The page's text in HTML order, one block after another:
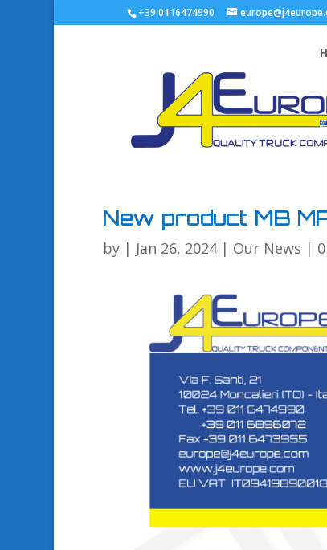
+39 0116474990
New product MB
by | Jan 26, 2024| Our News |